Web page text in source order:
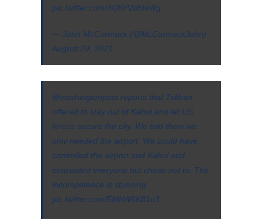
pic.twitter.com/4OKP2d5wWg
— John McCormack (@McCormackJohn)
August 29, 2021
@washingtonpost ⁩ reports that Taliban
offered to stay out of Kabul and let US
forces secure the city. We told them we
only needed the airport. We could have
controlled the airport and Kabul and
evacuated everyone but chose not to. The
incompetence is stunning.
pic.twitter.com/5MbW6K81n3